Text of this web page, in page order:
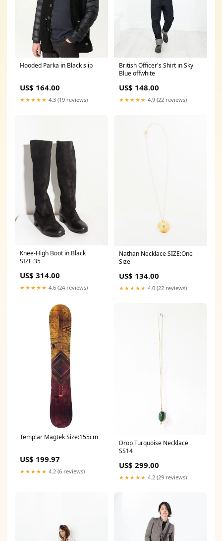
Hooded Parka in Black slip
US$ 164.00
★★★★★ 4.3 (19 reviews)
British Officer's Shirt in Sky
Blue offwhite
US$ 148.00
★★★★★ 4.9 (22 reviews)
Knee-High Boot in Black
SIZE:35
US$ 314.00
★★★★★ 4.6 (24 reviews)
Nathan Necklace SIZE:One
Size
US$ 134.00
★★★★★ 4.0 (22 reviews)
Templar Magtek Size:155cm
US$ 199.97
★★★★★ 4.2 (6 reviews)
Drop Turquoise Necklace
SS14
US$ 299.00
★★★★★ 4.2 (29 reviews)